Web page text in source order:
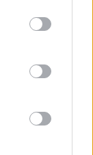
culture of
trust in